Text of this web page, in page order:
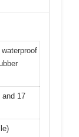
and 17